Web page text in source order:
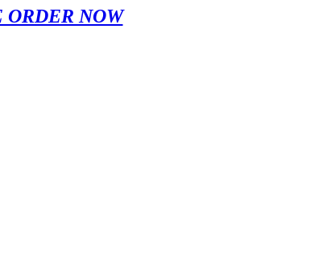
ORDER NOW